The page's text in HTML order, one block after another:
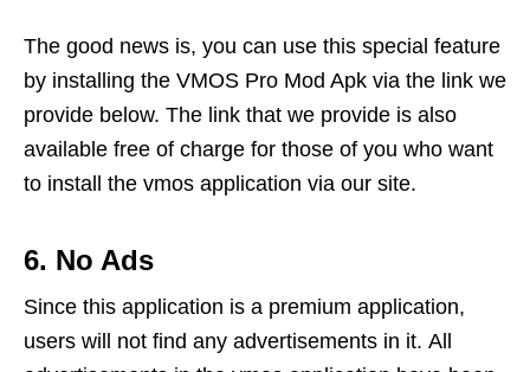
The good news is, you can use this special feature
by installing the VMOS Pro Mod Apk via the link we
provide below. The link that we provide is also
available free of charge for those of you who want
to install the vmos application via our site.
6. No Ads
Since this application is a premium application,
users will not find any advertisements in it. All